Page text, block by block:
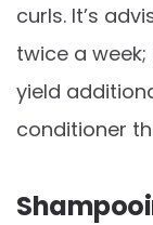
curls. It’s
twice a
yield
conditioner